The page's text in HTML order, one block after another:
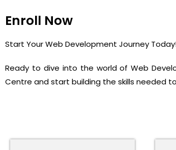
Enroll Now
Start Your Web Development Journey
Ready to dive into the world of Web
Centre and start building the skills needed